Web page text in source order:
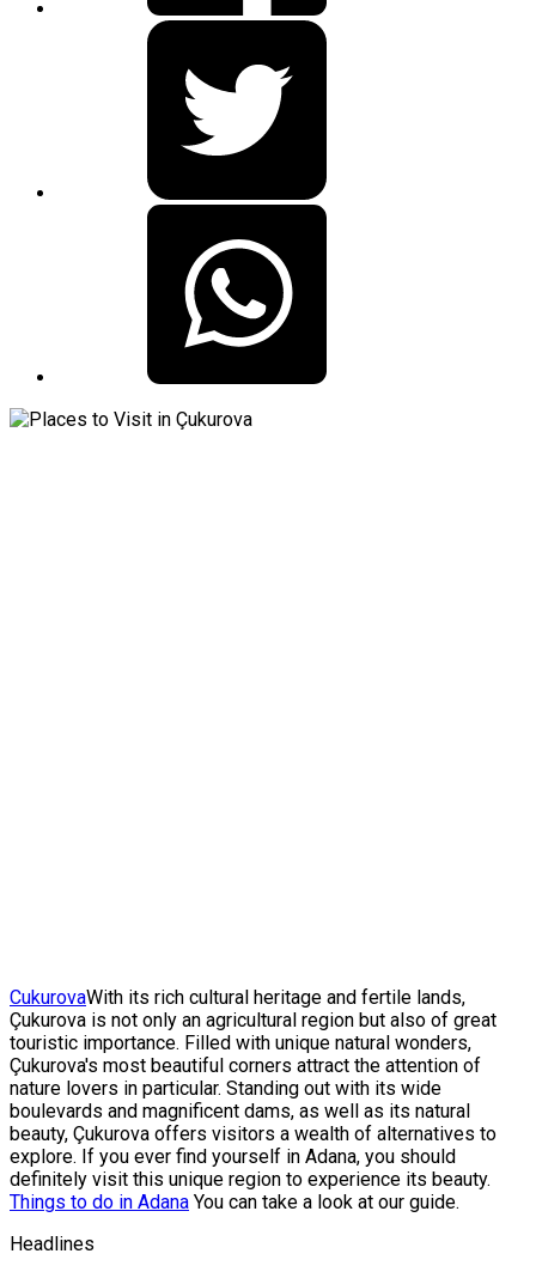
CukurovaWith its rich cultural heritage and fertile lands,
Çukurova is not only an agricultural region but also of great
touristic importance. Filled with unique natural wonders,
Çukurova's most beautiful corners attract the attention of
nature lovers in particular. Standing out with its wide
boulevards and magnificent dams, as well as its natural
beauty, Çukurova offers visitors a wealth of alternatives to
explore. If you ever find yourself in Adana, you should
definitely visit this unique region to experience its beauty.
Things to do in Adana You can take a look at our guide.
Headlines